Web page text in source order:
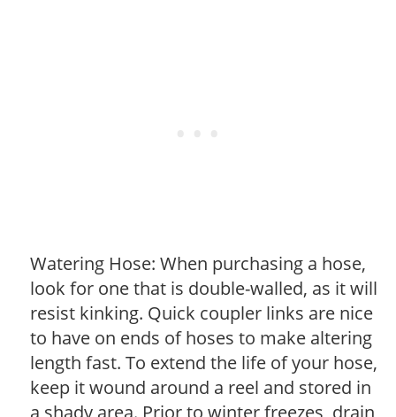
Watering Hose: When purchasing a hose,
look for one that is double-walled, as it will
resist kinking. Quick coupler links are nice
to have on ends of hoses to make altering
length fast. To extend the life of your hose,
keep it wound around a reel and stored in
a shady area. Prior to winter freezes, drain